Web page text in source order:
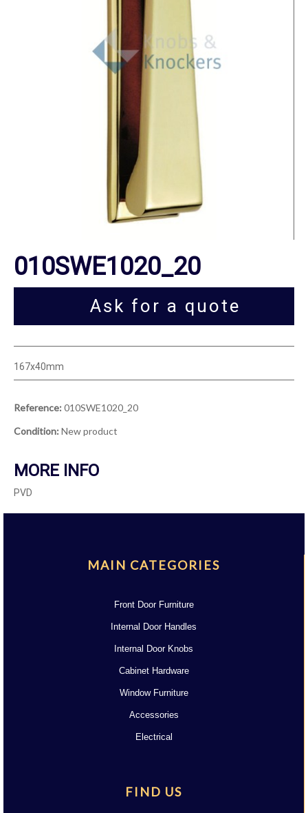
010SWE1020_20
Ask for a quote
167x40mm
Reference: 010SWE1020_20
Condition: New product
MORE INFO
PVD
MAIN CATEGORIES
Front Door Furniture
Internal Door Handles
Internal Door Knobs
Cabinet Hardware
Window Furniture
Accessories
Electrical
FIND US